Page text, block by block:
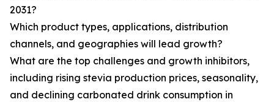
2031?
Which product types, applications, distribution
channels, and geographies will lead growth?
What are the top challenges and growth inhibitors,
including rising stevia production prices, seasonality,
and declining carbonated drink consumption in